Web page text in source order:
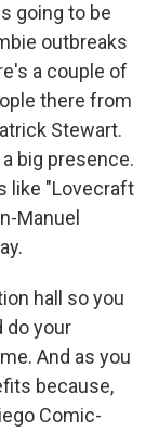
going to be
outbreaks
a couple of
there from
Stewart.
big presence.
like "Lovecraft
Manuel
hall so you
do your
And as you
because,
Comic-